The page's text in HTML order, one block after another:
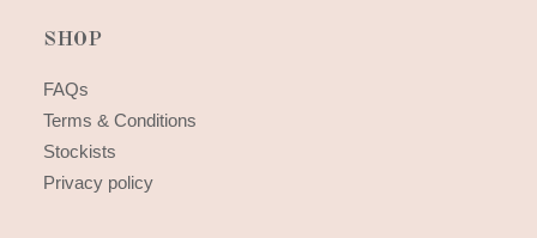
SHOP
FAQs
Terms & Conditions
Stockists
Privacy policy